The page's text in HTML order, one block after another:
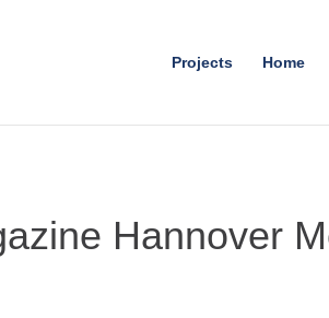
Projects Home
Hannover